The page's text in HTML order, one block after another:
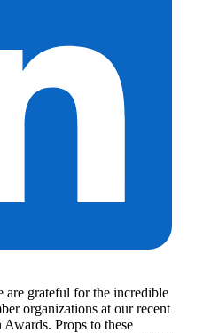
grateful for the incredible
organizations at our recent
Props to these